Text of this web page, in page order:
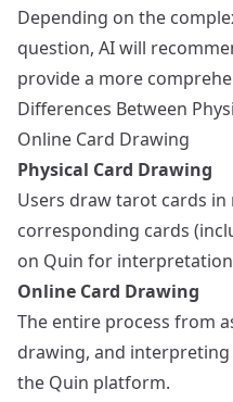
Depending on the
question, AI will
provide a more
Differences Between
Online Card Drawing
Physical Card Drawing
Users draw tarot cards
corresponding cards
on Quin for
Online Card Drawing
The entire process from
drawing, and
the Quin platform.